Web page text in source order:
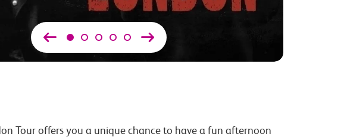
Tour offers you a unique chance to have a fun afternoon